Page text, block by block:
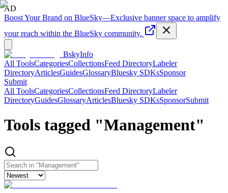
AD
Boost Your Brand on BlueSky—Exclusive banner space to amplify
your reach within the BlueSky community.
BskyInfo
All ToolsCategoriesCollectionsFeed DirectoryLabeler
DirectoryArticlesGuidesGlossaryBluesky SDKsSponsor
Submit
All ToolsCategoriesCollectionsFeed DirectoryLabeler
DirectoryGuidesGlossaryArticlesBluesky SDKsSponsorSubmit
Tools tagged "Management"